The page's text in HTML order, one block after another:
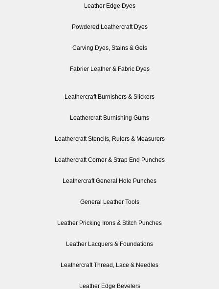
Leather Edge Dyes
Powdered Leathercraft Dyes
Carving Dyes, Stains & Gels
Fabrier Leather & Fabric Dyes
Leathercraft Burnishers & Slickers
Leathercraft Burnishing Gums
Leathercraft Stencils, Rulers & Measurers
Leathercraft Corner & Strap End Punches
Leathercraft General Hole Punches
General Leather Tools
Leather Pricking Irons & Stitch Punches
Leather Lacquers & Foundations
Leathercraft Thread, Lace & Needles
Leather Edge Bevelers